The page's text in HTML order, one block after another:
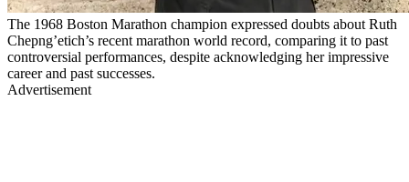
The 1968 Boston Marathon champion expressed doubts about Ruth
Chepng’etich’s recent marathon world record, comparing it to past
controversial performances, despite acknowledging her impressive
career and past successes.
Advertisement